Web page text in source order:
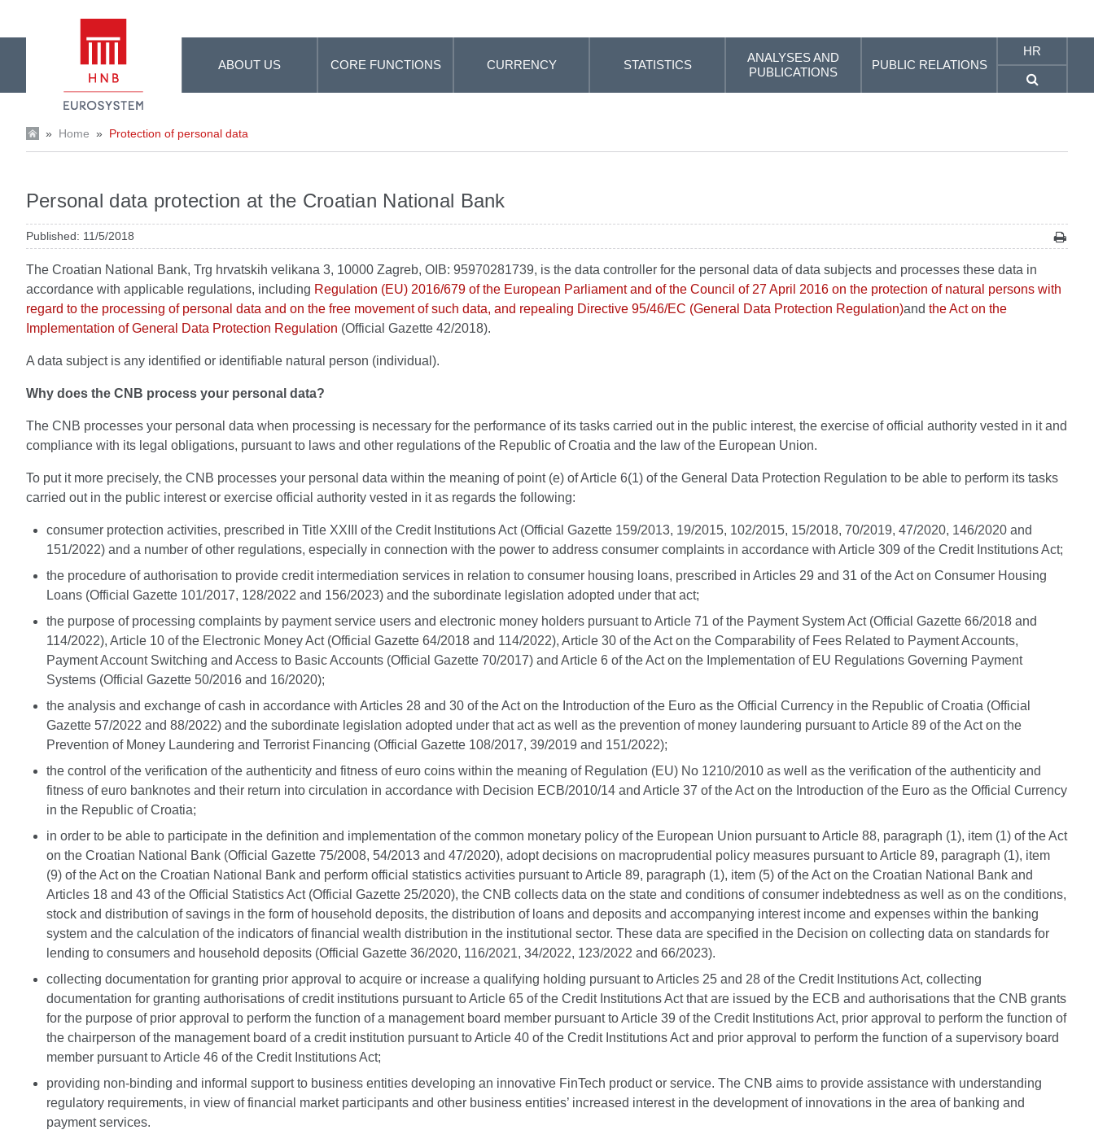
ABOUT US CORE FUNCTIONS CURRENCY STATISTICS
ANALYSES AND
PUBLICATIONS
PUBLIC RELATIONS
HR
» Home » Protection of personal data
Personal data protection at the Croatian National Bank
Published: 11/5/2018
The Croatian National Bank, Trg hrvatskih velikana 3, 10000 Zagreb, OIB: 95970281739, is the data controller for the personal data of data subjects and processes these data in
accordance with applicable regulations, including Regulation (EU) 2016/679 of the European Parliament and of the Council of 27 April 2016 on the protection of natural persons with
regard to the processing of personal data and on the free movement of such data, and repealing Directive 95/46/EC (General Data Protection Regulation)and the Act on the
Implementation of General Data Protection Regulation (Official Gazette 42/2018).
A data subject is any identified or identifiable natural person (individual).
Why does the CNB process your personal data?
The CNB processes your personal data when processing is necessary for the performance of its tasks carried out in the public interest, the exercise of official authority vested in it and
compliance with its legal obligations, pursuant to laws and other regulations of the Republic of Croatia and the law of the European Union.
To put it more precisely, the CNB processes your personal data within the meaning of point (e) of Article 6(1) of the General Data Protection Regulation to be able to perform its tasks
carried out in the public interest or exercise official authority vested in it as regards the following:
consumer protection activities, prescribed in Title XXIII of the Credit Institutions Act (Official Gazette 159/2013, 19/2015, 102/2015, 15/2018, 70/2019, 47/2020, 146/2020 and
151/2022) and a number of other regulations, especially in connection with the power to address consumer complaints in accordance with Article 309 of the Credit Institutions Act;
the procedure of authorisation to provide credit intermediation services in relation to consumer housing loans, prescribed in Articles 29 and 31 of the Act on Consumer Housing
Loans (Official Gazette 101/2017, 128/2022 and 156/2023) and the subordinate legislation adopted under that act;
the purpose of processing complaints by payment service users and electronic money holders pursuant to Article 71 of the Payment System Act (Official Gazette 66/2018 and
114/2022), Article 10 of the Electronic Money Act (Official Gazette 64/2018 and 114/2022), Article 30 of the Act on the Comparability of Fees Related to Payment Accounts,
Payment Account Switching and Access to Basic Accounts (Official Gazette 70/2017) and Article 6 of the Act on the Implementation of EU Regulations Governing Payment
Systems (Official Gazette 50/2016 and 16/2020);
the analysis and exchange of cash in accordance with Articles 28 and 30 of the Act on the Introduction of the Euro as the Official Currency in the Republic of Croatia (Official
Gazette 57/2022 and 88/2022) and the subordinate legislation adopted under that act as well as the prevention of money laundering pursuant to Article 89 of the Act on the
Prevention of Money Laundering and Terrorist Financing (Official Gazette 108/2017, 39/2019 and 151/2022);
the control of the verification of the authenticity and fitness of euro coins within the meaning of Regulation (EU) No 1210/2010 as well as the verification of the authenticity and
fitness of euro banknotes and their return into circulation in accordance with Decision ECB/2010/14 and Article 37 of the Act on the Introduction of the Euro as the Official Currency
in the Republic of Croatia;
in order to be able to participate in the definition and implementation of the common monetary policy of the European Union pursuant to Article 88, paragraph (1), item (1) of the Act
on the Croatian National Bank (Official Gazette 75/2008, 54/2013 and 47/2020), adopt decisions on macroprudential policy measures pursuant to Article 89, paragraph (1), item
(9) of the Act on the Croatian National Bank and perform official statistics activities pursuant to Article 89, paragraph (1), item (5) of the Act on the Croatian National Bank and
Articles 18 and 43 of the Official Statistics Act (Official Gazette 25/2020), the CNB collects data on the state and conditions of consumer indebtedness as well as on the conditions,
stock and distribution of savings in the form of household deposits, the distribution of loans and deposits and accompanying interest income and expenses within the banking
system and the calculation of the indicators of financial wealth distribution in the institutional sector. These data are specified in the Decision on collecting data on standards for
lending to consumers and household deposits (Official Gazette 36/2020, 116/2021, 34/2022, 123/2022 and 66/2023).
collecting documentation for granting prior approval to acquire or increase a qualifying holding pursuant to Articles 25 and 28 of the Credit Institutions Act, collecting
documentation for granting authorisations of credit institutions pursuant toArticle 65 of the Credit Institutions Act that are issued by the ECB and authorisations that the CNB grants
for the purpose of prior approval to perform the function of a management board member pursuant to Article 39 of the Credit Institutions Act, prior approval to perform the function of
the chairperson of the management board of a credit institution pursuant to Article 40 of the Credit Institutions Act and prior approval to perform the function of a supervisory board
member pursuant to Article 46 of the Credit Institutions Act;
providing non-binding and informal support to business entities developing an innovative FinTech product or service. The CNB aims to provide assistance with understanding
regulatory requirements, in view of financial market participants and other business entities’ increased interest in the development of innovations in the area of banking and
payment services.